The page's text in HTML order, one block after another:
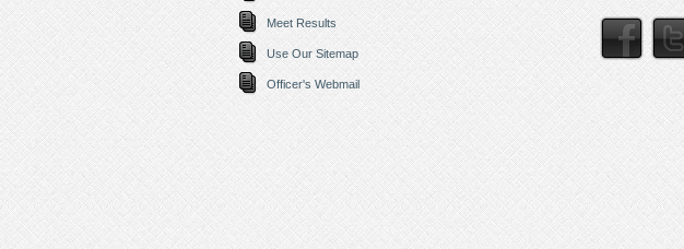
Meet Results
Use Our Sitemap
Officer's Webmail